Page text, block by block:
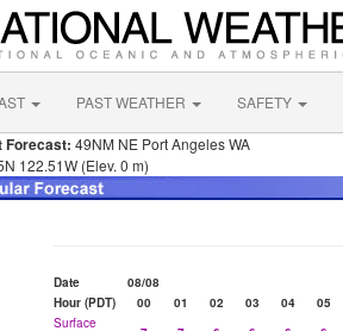
PAST WEATHER SAFETY
Forecast: 49NM NE Port Angeles WA
122.51W (Elev. 0 m)
Date
08/08
Hour (PDT)
00 01 02 03 04 05
Surface